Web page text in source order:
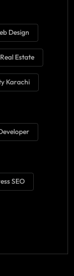
Design
Estate
Karachi
SEO